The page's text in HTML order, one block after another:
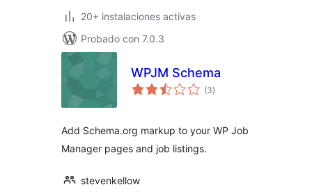
20+ instalaciones activas
Probado con 7.0.3
WPJM Schema
(3total
de
)
Add Schema.org markup to your WP Job
Manager pages and job listings.
stevenkellow